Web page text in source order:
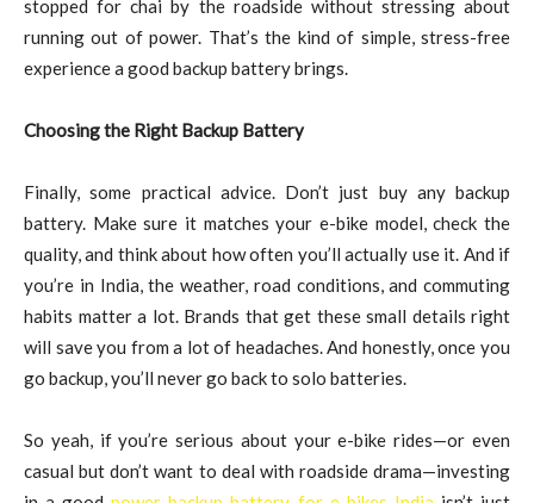
stopped for chai by the roadside without stressing about
running out of power. That’s the kind of simple, stress-free
experience a good backup battery brings.
Choosing the Right Backup Battery
Finally, some practical advice. Don’t just buy any backup
battery. Make sure it matches your e-bike model, check the
quality, and think about how often you’ll actually use it. And if
you’re in India, the weather, road conditions, and commuting
habits matter a lot. Brands that get these small details right
will save you from a lot of headaches. And honestly, once you
go backup, you’ll never go back to solo batteries.
So yeah, if you’re serious about your e-bike rides—or even
casual but don’t want to deal with roadside drama—investing